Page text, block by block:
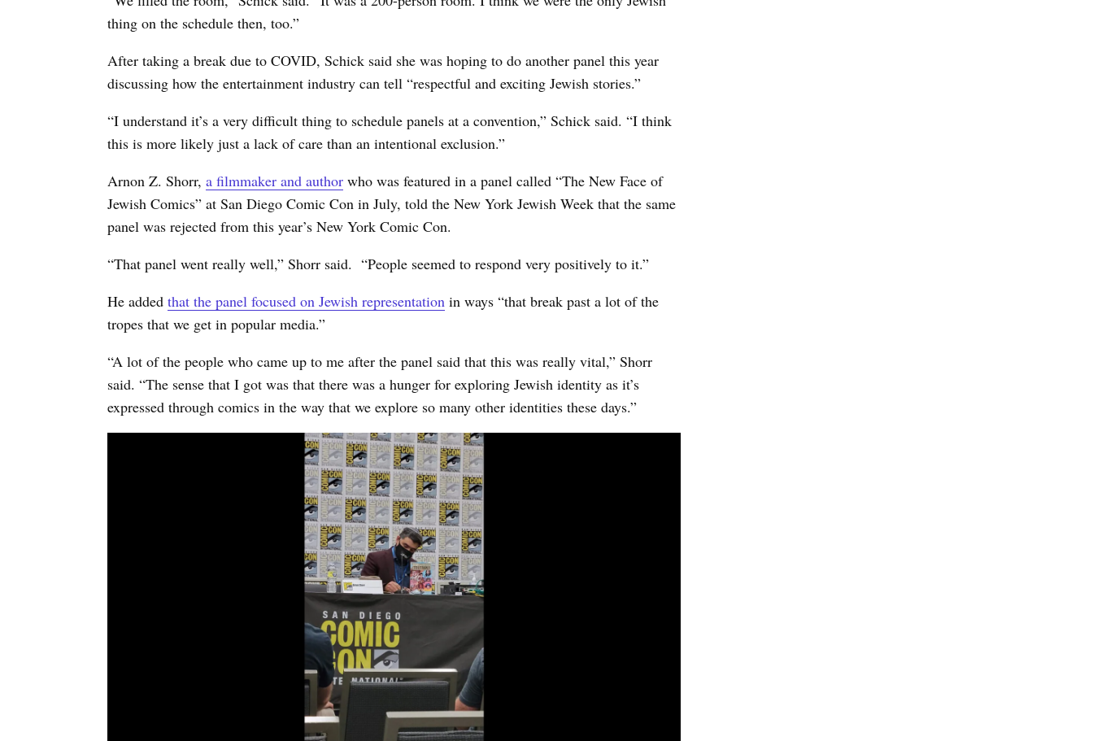
thing on the schedule then, too.”
After taking a break due to COVID, Schick said she was hoping to do another panel this year
discussing how the entertainment industry can tell “respectful and exciting Jewish stories.”
“I understand it’s a very difficult thing to schedule panels at a convention,” Schick said. “I think
this is more likely just a lack of care than an intentional exclusion.”
Arnon Z. Shorr, a filmmaker and author who was featured in a panel called “The New Face of
Jewish Comics” at San Diego Comic Con in July, told the New York Jewish Week that the same
panel was rejected from this year’s New York Comic Con.
“That panel went really well,” Shorr said. “People seemed to respond very positively to it.”
He added that the panel focused on Jewish representation in ways “that break past a lot of the
tropes that we get in popular media.”
“A lot of the people who came up to me after the panel said that this was really vital,” Shorr
said. “The sense that I got was that there was a hunger for exploring Jewish identity as it’s
expressed through comics in the way that we explore so many other identities these days.”